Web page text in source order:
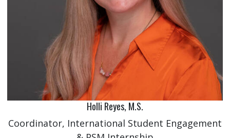
Holli Reyes, M.S.
Coordinator, International Student Engagement